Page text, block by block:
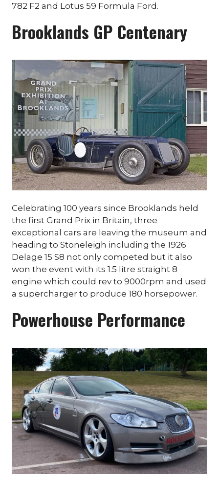
782 F2 and Lotus 59 Formula Ford.
Brooklands GP Centenary
Celebrating 100 years since Brooklands held
the first Grand Prix in Britain, three
exceptional cars are leaving the museum and
heading to Stoneleigh including the 1926
Delage 15 S8 not only competed but it also
won the event with its 1.5 litre straight 8
engine which could rev to 9000rpm and used
a supercharger to produce 180 horsepower.
Powerhouse Performance